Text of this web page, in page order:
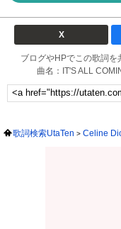
X
ブログやHPでこの歌詞
曲名：IT'S ALL
歌詞検索UtaTen Celine